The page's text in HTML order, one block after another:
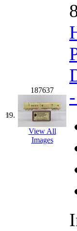
19.
187637
View All
Images